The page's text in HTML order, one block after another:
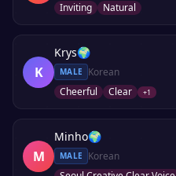
Inviting
Natural
K
Krys🌍
MALE
Korean
Cheerful
Clear +1
M
Minho🌍
MALE
Korean